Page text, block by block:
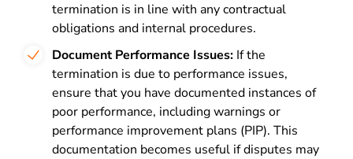
termination is in line with any contractual
obligations and internal procedures.
Document Performance Issues: If the
termination is due to performance issues,
ensure that you have documented instances of
poor performance, including warnings or
performance improvement plans (PIP). This
documentation becomes useful if disputes may